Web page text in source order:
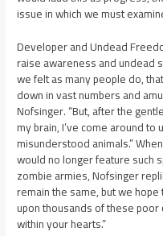
issue in which we must
Developer and Undead
raise awareness and undead
we felt as many people do,
down in vast numbers and
Nofsinger. “But, after the
my brain, I’ve come around
misunderstood animals.”
would no longer feature such
zombie armies, Nofsinger
remain the same, but we
upon thousands of these
within your hearts.”